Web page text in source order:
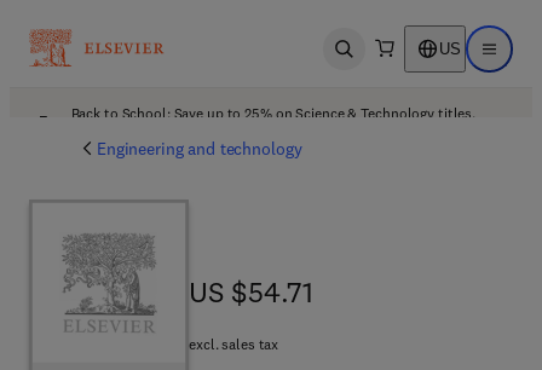
Open search US Open
Back to School: Save up to 25% on Science & Technology titles.
Engineering and technology
US $54.71
US $54.71
excl. sales tax